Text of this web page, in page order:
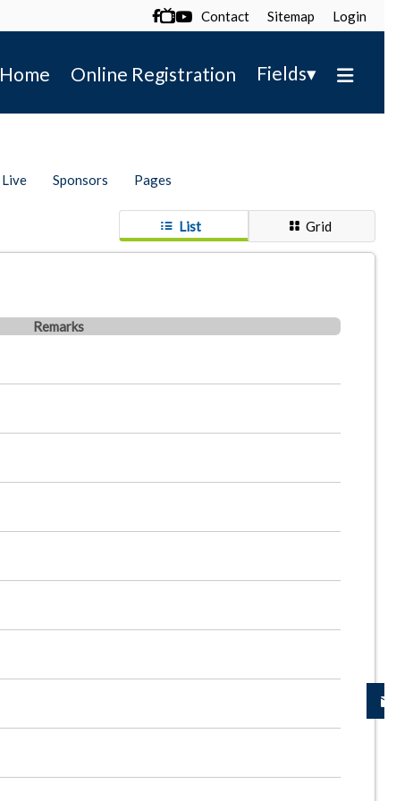
 Contact Sitemap Login
Home Online Registration Fields▾
Live Sponsors Pages
List Grid
Remarks